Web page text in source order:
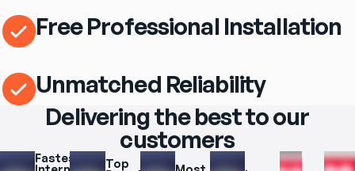
Free Professional Installation
Unmatched Reliability
Delivering the best to our
customers
Fastest
Top